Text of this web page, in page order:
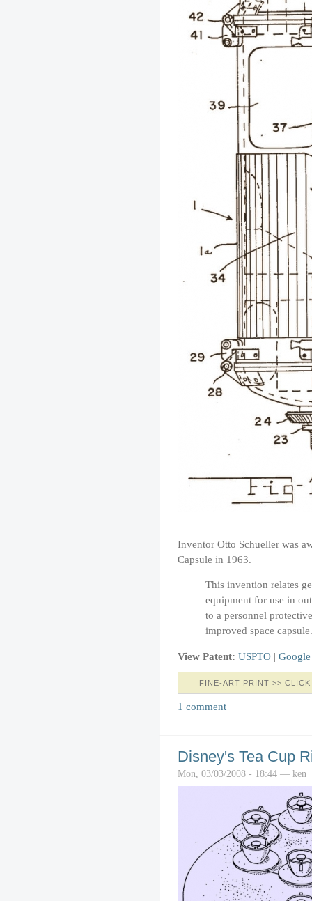
Inventor Otto Schueller was
Capsule in 1963.
This invention relates
equipment for use in
to a personnel
improved space capsule.
View Patent: USPTO | Google
FINE-ART PRINT >>
1 comment
Disney's Tea Cup
Mon, 03/03/2008 - 18:44 — ken